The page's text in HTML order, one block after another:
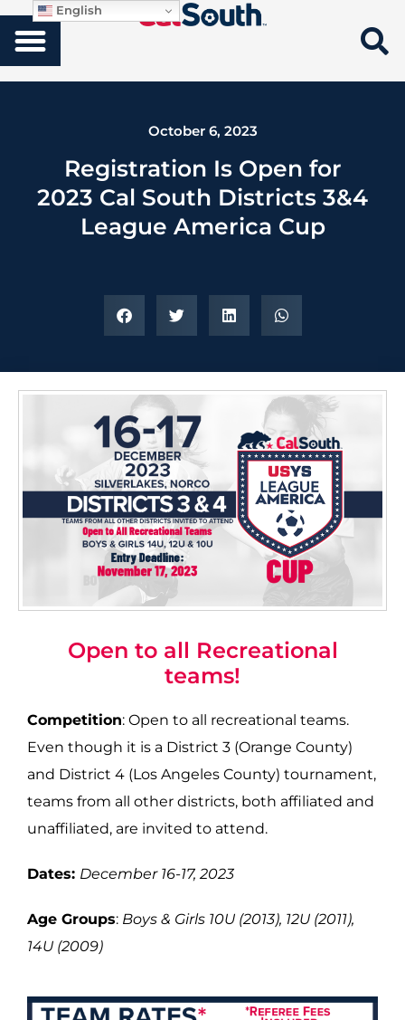
October 6, 2023
Registration Is Open for
2023 Cal South Districts 3&4
League America Cup
Open to all Recreational
teams!
Competition: Open to all recreational teams.
Even though it is a District 3 (Orange County)
and District 4 (Los Angeles County) tournament,
teams from all other districts, both affiliated and
unaffiliated, are invited to attend.
Dates: December 16-17, 2023
Age Groups: Boys & Girls 10U (2013), 12U (2011),
14U (2009)
English